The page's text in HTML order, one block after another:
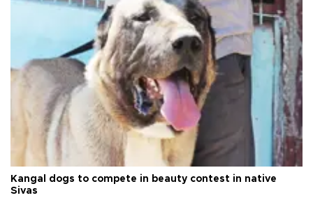
Kangal dogs to compete in beauty contest in native
Sivas